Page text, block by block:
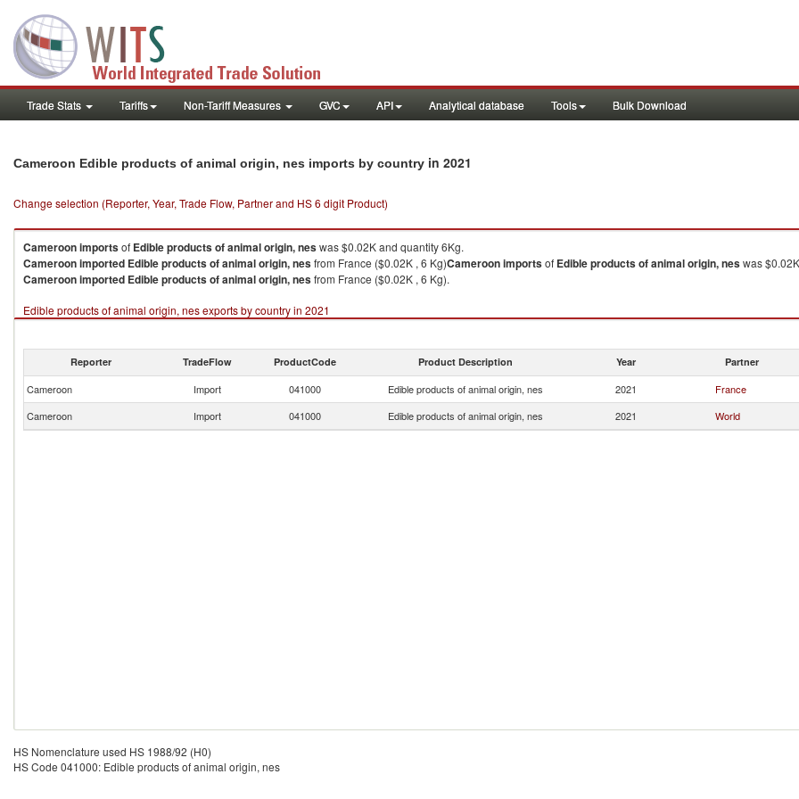
Trade Stats Tariffs Non-Tariff Measures GVC API Analytical database Tools Bulk Download
Cameroon Edible products of animal origin, nes imports by country in 2021
Change selection (Reporter, Year, Trade Flow, Partner and HS 6 digit Product)
Cameroonimportsof Edible products of animal origin, neswas $0.02K and quantity 6Kg.
Cameroonimported Edible products of animal origin, nesfrom France ($0.02K , 6 Kg)Cameroonimportsof Edible products of animal origin, neswas
Cameroonimported Edible products of animal origin, nesfrom France ($0.02K , 6 Kg).
Edible products of animal origin, nes exports by country in 2021
Reporter TradeFlow ProductCode Product Description Year Partner
Cameroon Import 041000 Edible products of animal origin, nes 2021 France
Cameroon
Import 041000 Edible products of animal origin, nes 2021 World
HS Nomenclature used HS 1988/92 (H0)
HS Code 041000: Edible products of animal origin, nes